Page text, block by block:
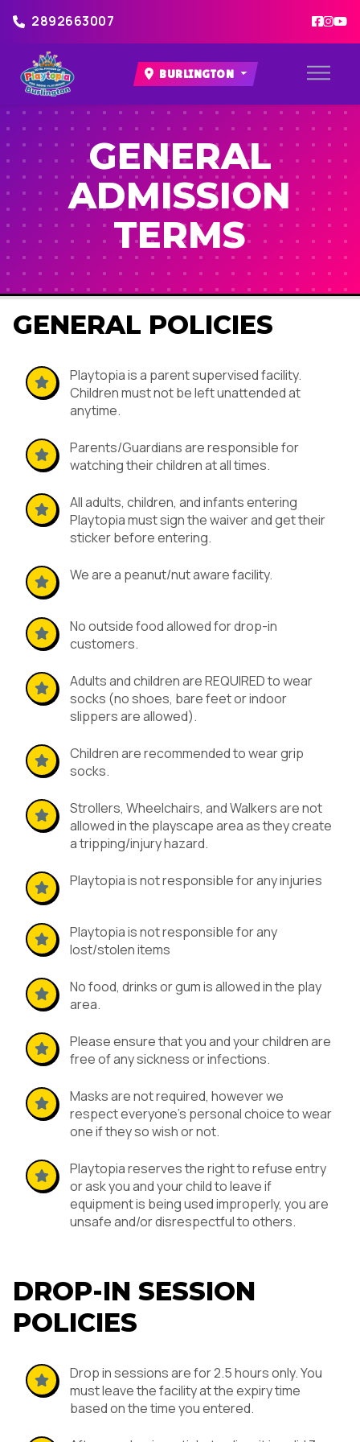
2892663007
BURLINGTON
GENERAL
ADMISSION
TERMS
GENERAL POLICIES
Playtopia is a parent supervised facility.
Children must not be left unattended at
anytime.
Parents/Guardians are responsible for
watching their children at all times.
All adults, children, and infants entering
Playtopia must sign the waiver and get their
sticker before entering.
We are a peanut/nut aware facility.
No outside food allowed for drop-in
customers.
Adults and children are REQUIRED to wear
socks (no shoes, bare feet or indoor
slippers are allowed).
Children are recommended to wear grip
socks.
Strollers, Wheelchairs, and Walkers are not
allowed in the playscape area as they create
a tripping/injury hazard.
Playtopia is not responsible for any injuries
Playtopia is not responsible for any
lost/stolen items
No food, drinks or gum is allowed in the play
area.
Please ensure that you and your children are
free of any sickness or infections.
Masks are not required, however we
respect everyone’s personal choice to wear
one if they so wish or not.
Playtopia reserves the right to refuse entry
or ask you and your child to leave if
equipment is being used improperly, you are
unsafe and/or disrespectful to others.
DROP-IN SESSION
POLICIES
Drop in sessions are for 2.5 hours only. You
must leave the facility at the expiry time
based on the time you entered.